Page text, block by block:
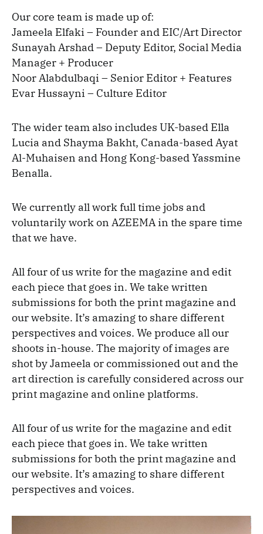
Our core team is made up of:
Jameela Elfaki – Founder and EIC/Art Director
Sunayah Arshad – Deputy Editor, Social Media
Manager + Producer
Noor Alabdulbaqi – Senior Editor + Features
Evar Hussayni – Culture Editor
The wider team also includes UK-based Ella
Lucia and Shayma Bakht, Canada-based Ayat
Al-Muhaisen and Hong Kong-based Yassmine
Benalla.
We currently all work full time jobs and
voluntarily work on AZEEMA in the spare time
that we have.
All four of us write for the magazine and edit
each piece that goes in. We take written
submissions for both the print magazine and
our website. It’s amazing to share different
perspectives and voices. We produce all our
shoots in-house. The majority of images are
shot by Jameela or commissioned out and the
art direction is carefully considered across our
print magazine and online platforms.
All four of us write for the magazine and edit
each piece that goes in. We take written
submissions for both the print magazine and
our website. It’s amazing to share different
perspectives and voices.